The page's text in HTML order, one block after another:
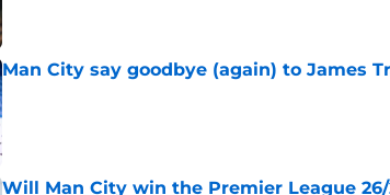
Man City say goodbye (again) to James
Published by on Invalid Date
Will Man City win the Premier League 26/